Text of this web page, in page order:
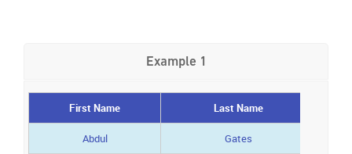
Example 1
First Name Last Name
Abdul Gates